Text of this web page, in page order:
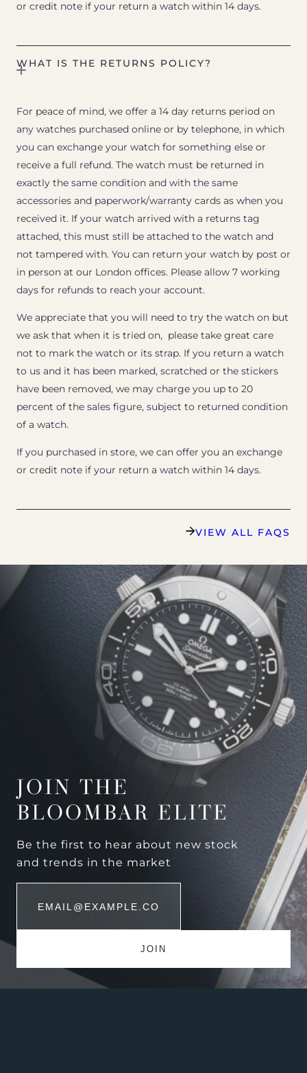
or credit note if your return a watch within 14 days.
WHAT IS THE RETURNS POLICY?
For peace of mind, we offer a 14 day returns period on
any watches purchased online or by telephone, in which
you can exchange your watch for something else or
receive a full refund. The watch must be returned in
exactly the same condition and with the same
accessories and paperwork/warranty cards as when you
received it. If your watch arrived with a returns tag
attached, this must still be attached to the watch and
not tampered with. You can return your watch by post or
in person at our London offices. Please allow 7 working
days for refunds to reach your account.
We appreciate that you will need to try the watch on but
we ask that when it is tried on, please take great care
not to mark the watch or its strap. If you return a watch
to us and it has been marked, scratched or the stickers
have been removed, we may charge you up to 20
percent of the sales figure, subject to returned condition
of a watch.
If you purchased in store, we can offer you an exchange
or credit note if your return a watch within 14 days.
VIEW ALL FAQS
JOIN THE
BLOOMBAR ELITE
Be the first to hear about new stock
and trends in the market